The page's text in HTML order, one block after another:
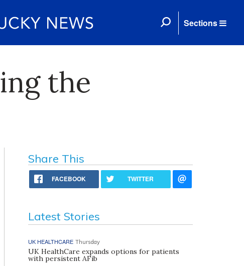
Sections
the
Share This
FACEBOOK TWITTER
Latest Stories
UK HEALTHCARE Thursday
UK HealthCare expands options for patients
with persistent AFib